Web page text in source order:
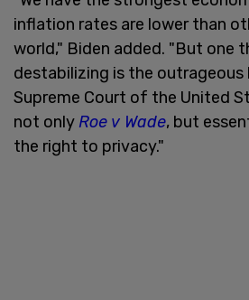
inflation rates are lower than
world," Biden added. "But one
destabilizing is the
Supreme Court of the United
not only Roe v Wade, but
the right to privacy."